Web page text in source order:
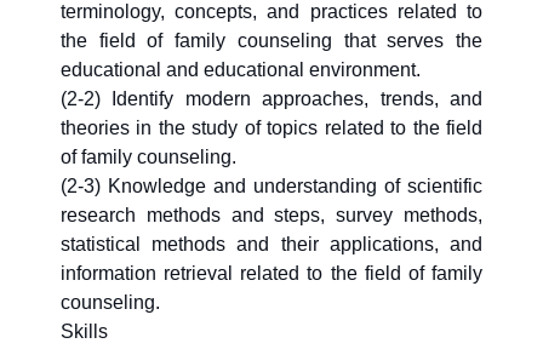
terminology, concepts, and practices related to
the field of family counseling that serves the
educational and educational environment.
(2-2) Identify modern approaches, trends, and
theories in the study of topics related to the field
of family counseling.
(2-3) Knowledge and understanding of scientific
research methods and steps, survey methods,
statistical methods and their applications, and
information retrieval related to the field of family
counseling.
Skills